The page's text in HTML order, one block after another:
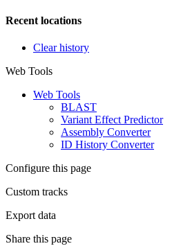
Recent locations
Clear history
Web Tools
Web Tools
BLAST
Variant Effect Predictor
Assembly Converter
ID History Converter
Configure this page
Custom tracks
Export data
Share this page